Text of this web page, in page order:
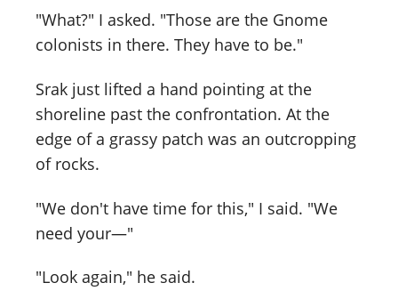
"What?" I asked. "Those are the Gnome
colonists in there. They have to be."
Srak just lifted a hand pointing at the
shoreline past the confrontation. At the
edge of a grassy patch was an outcropping
of rocks.
"We don't have time for this," I said. "We
need your—"
"Look again," he said.